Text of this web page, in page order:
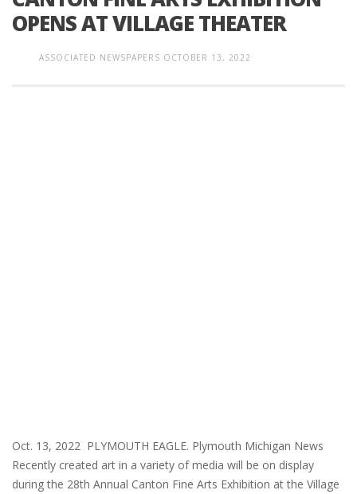
OPENS AT VILLAGE THEATER
ASSOCIATED NEWSPAPERS OCTOBER 13, 2022
Oct. 13, 2022 PLYMOUTH EAGLE. Plymouth Michigan News
Recently created art in a variety of media will be on display
during the 28th Annual Canton Fine Arts Exhibition at the Village